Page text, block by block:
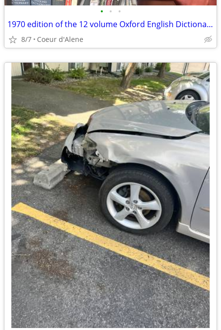
• • •
1970 edition of the 12 volume Oxford English Dictionary and supplement
8/7 Coeur d'Alene